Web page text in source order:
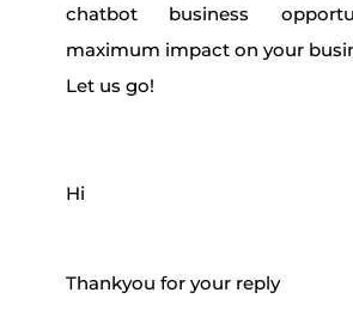
chatbot business
maximum impact on your
Let us go!
Hi
Thankyou for your reply